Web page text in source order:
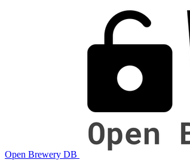
Open Brewery DB